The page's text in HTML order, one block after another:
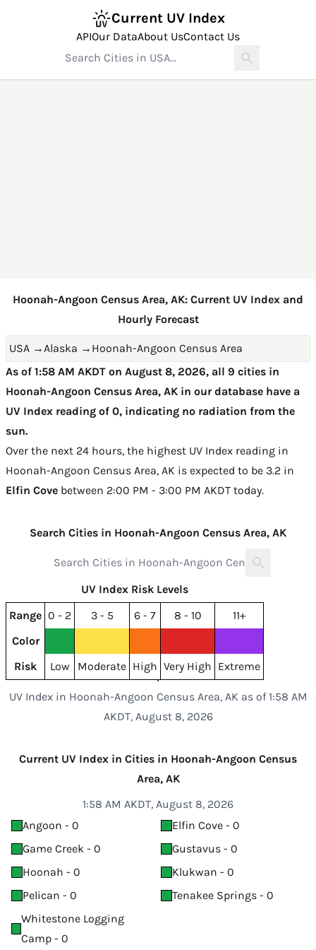
Current UV Index
APIOur DataAbout UsContact Us
Hoonah-Angoon Census Area, AK: Current UV Index and
Hourly Forecast
USA →Alaska → Hoonah-Angoon Census Area
As of 1:58 AM AKDT on August 8, 2026, all 9 cities in
Hoonah-Angoon Census Area, AK in our database have a
UV Index reading of 0, indicating no radiation from the
sun.
Over the next 24 hours, the highest UV Index reading in
Hoonah-Angoon Census Area, AK is expected to be 3.2 in
Elfin Cove between 2:00 PM - 3:00 PM AKDT today.
Search Cities in Hoonah-Angoon Census Area, AK
UV Index Risk Levels
Range 0 - 2 3 - 5 6 - 7 8 - 10
11+
Color
Risk
Low Moderate High Very High Extreme
UV Index in Hoonah-Angoon Census Area, AK as of 1:58 AM
AKDT, August 8, 2026
Current UV Index in Cities in Hoonah-Angoon Census
Area, AK
1:58 AM AKDT, August 8, 2026
Angoon - 0
Elfin Cove - 0
Game Creek - 0
Gustavus - 0
Hoonah - 0
Klukwan - 0
Pelican - 0
Tenakee Springs - 0
Whitestone Logging
Camp - 0